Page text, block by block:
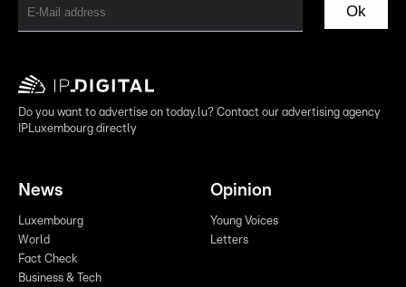
Ok
Do you want to advertise on today.lu? Contact our advertising agency
IPLuxembourg directly
News
Luxembourg
World
Fact Check
Business & Tech
Opinion
Young Voices
Letters